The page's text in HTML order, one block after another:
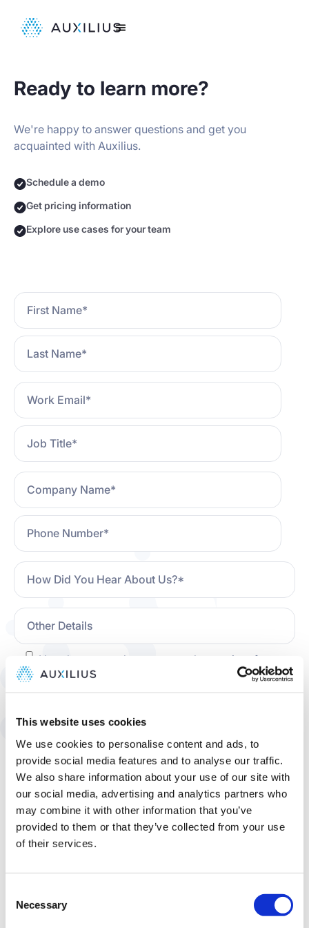
This website uses cookies
We use cookies to personalise content and ads, to
provide social media features and to analyse our traffic.
We also share information about your use of our site with
our social media, advertising and analytics partners who
may combine it with other information that you’ve
provided to them or that they’ve collected from your use
of their services.
Selection
Necessary
Ready to learn more?
We're happy to answer questions and get you
acquainted with Auxilius.
Schedule a demo
Get pricing information
Explore use cases for your team
​I hereby expressly consent to the receipt of
marketing communications from, and the use of
my information for marketing purposes by,
"opting out" in the manner described in the
Policy.
​​I hereby accept and agree to the Auxilius,
Inc.Privacy Policyand consent to Auxilius'
processing of my information as described
therein.